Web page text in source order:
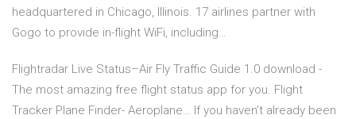
headquartered in Chicago, Illinois. 17 airlines partner with
Gogo to provide in-flight WiFi, including…
Flightradar Live Status–Air Fly Traffic Guide 1.0 download -
The most amazing free flight status app for you. Flight
Tracker Plane Finder- Aeroplane… If you haven’t already been